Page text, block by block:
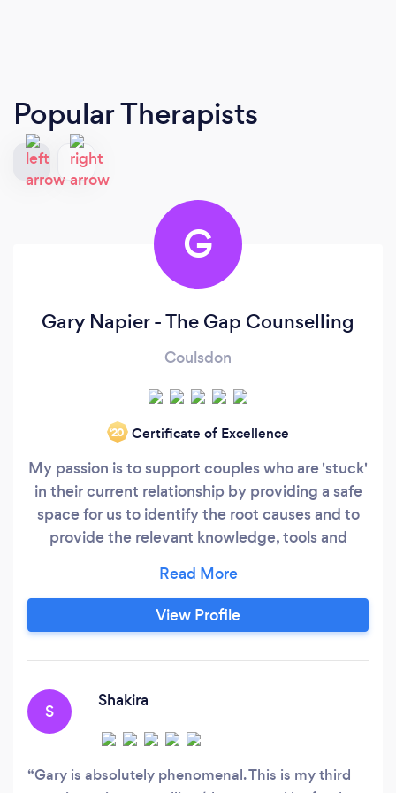
Popular Therapists
G
Gary Napier - The Gap Counselling
Coulsdon
‘20 Certificate of Excellence
My passion is to support couples who are 'stuck'
in their current relationship by providing a safe
space for us to identify the root causes and to
provide the relevant knowledge, tools and
move forward, within 90 days or less. Online
Counselling Services: Relationship Counselling
Childhood trauma Self-esteem Anger
View Profile
S
Shakira
Gary is absolutely phenomenal. This is my third